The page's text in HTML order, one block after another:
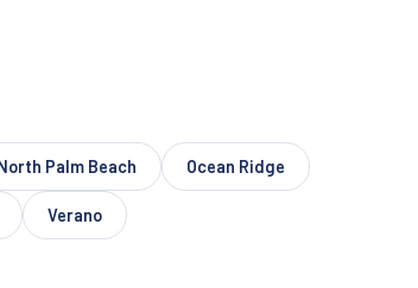
Palm Beach Ocean Ridge
Verano